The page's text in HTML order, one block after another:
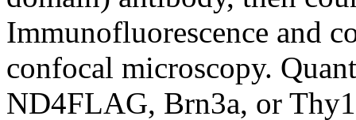
Immunofluorescence and
confocal microscopy.
ND4FLAG, Brn3a, or